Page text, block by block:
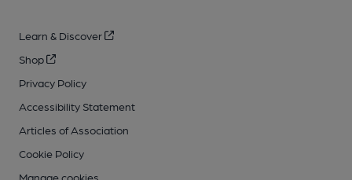
Learn & Discover
Shop
Privacy Policy
Accessibility Statement
Articles of Association
Cookie Policy
Manage cookies